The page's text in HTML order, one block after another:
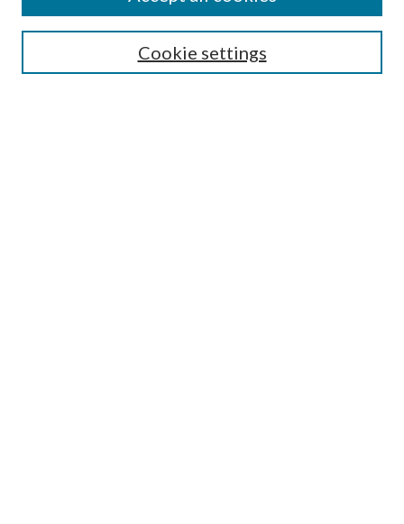
Enter search terms:
Cookie settings